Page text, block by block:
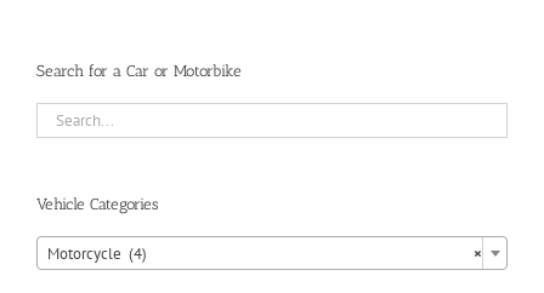
Search for a Car or Motorbike
Vehicle Categories
×
Motorcycle (4)